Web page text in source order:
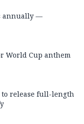
annually —
World Cup anthem
to release full-length